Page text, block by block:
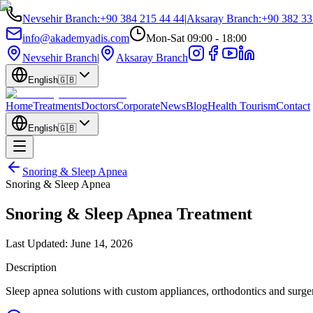
Nevsehir Branch:+90 384 215 44 44|Aksaray Branch:+90 382
info@akademyadis.com
Mon-Sat 09:00 - 18:00
Nevsehir Branch| Aksaray Branch
English🇬🇧
HomeTreatmentsDoctorsCorporateNewsBlogHealth TourismContact
English🇬🇧
Snoring & Sleep Apnea
Snoring & Sleep Apnea
Snoring & Sleep Apnea Treatment
Last Updated: June 14, 2026
Description
Sleep apnea solutions with custom appliances, orthodontics and